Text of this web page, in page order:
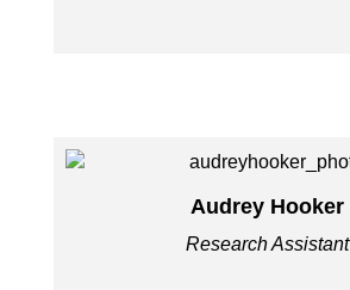
Audrey Hooker
Research Assistant